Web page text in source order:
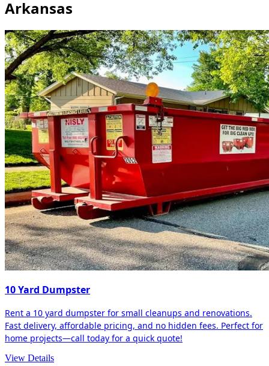
Arkansas
10 Yard Dumpster
Rent a 10 yard dumpster for small cleanups and renovations.
Fast delivery, affordable pricing, and no hidden fees. Perfect for
home projects—call today for a quick quote!
View Details